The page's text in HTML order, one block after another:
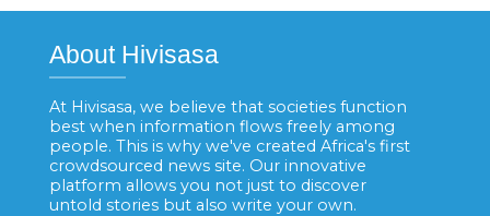
About Hivisasa
At Hivisasa, we believe that societies function
best when information flows freely among
people. This is why we've created Africa's first
crowdsourced news site. Our innovative
platform allows you not just to discover
untold stories but also write your own.